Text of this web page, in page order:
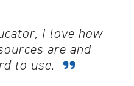
I love how
are and
to use.